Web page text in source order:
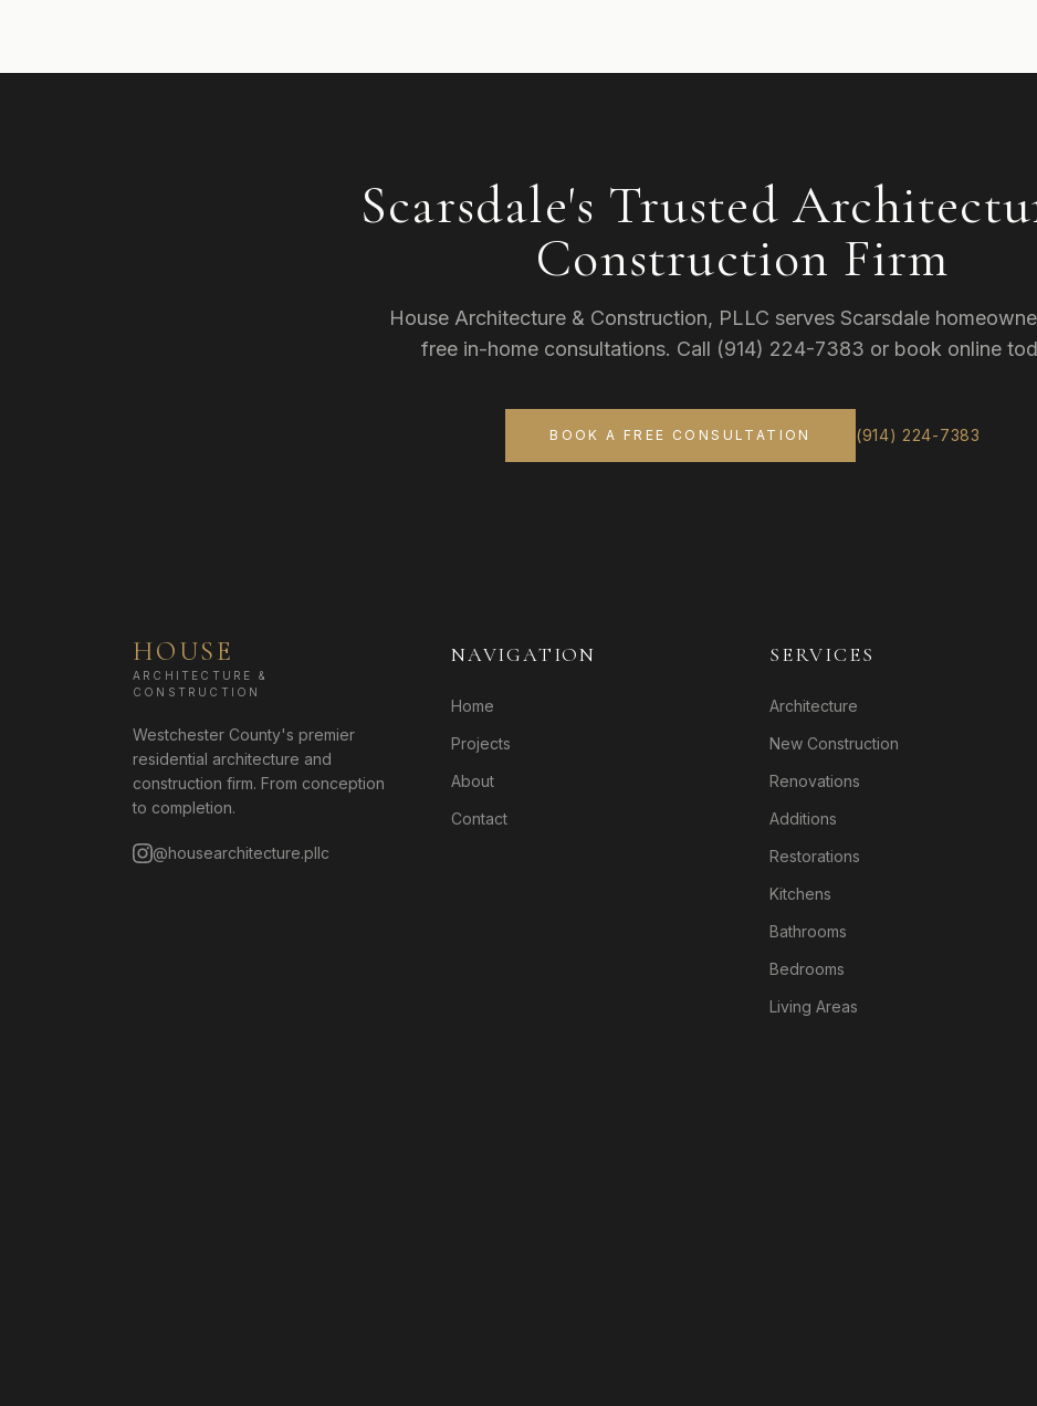
Scarsdale's Trusted
Construction Firm
House Architecture & Construction, PLLC serves Scarsdale
free in-home consultations. Call (914) 224-7383 or book online
BOOK A FREE CONSULTATION (914) 224-7383
HOUSE
ARCHITECTURE &
CONSTRUCTION
Westchester County's premier
residential architecture and
construction firm. From conception
to completion.
@housearchitecture.pllc
NAVIGATION
Home
Projects
About
Contact
SERVICES
Architecture
New Construction
Renovations
Additions
Restorations
Kitchens
Bathrooms
Bedrooms
Living Areas